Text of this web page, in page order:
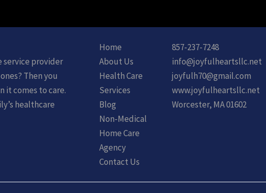
service provider
Then you
it comes to care.
healthcare
Home
About Us
Health Care
Services
Blog
Non-Medical
Home Care
Agency
Contact Us
857-237-7248
info@joyfulheartsllc.net
joyfulh70@gmail.com
www.joyfulheartsllc.net
Worcester, MA 01602